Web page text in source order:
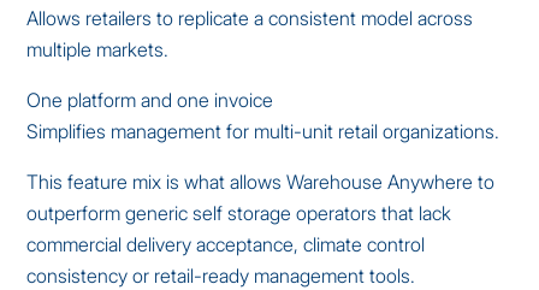
Allows retailers to replicate a consistent model across
multiple markets.
One platform and one invoice
Simplifies management for multi-unit retail organizations.
This feature mix is what allows Warehouse Anywhere to
outperform generic self storage operators that lack
commercial delivery acceptance, climate control
consistency or retail-ready management tools.